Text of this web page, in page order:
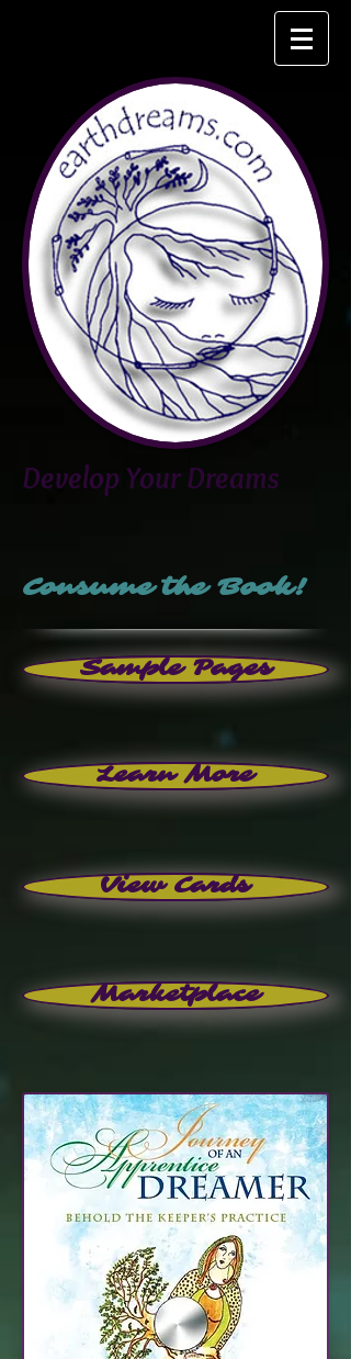
Develop Your Dreams
Consume the Book!
Sample Pages
Learn More
View Cards
Marketplace